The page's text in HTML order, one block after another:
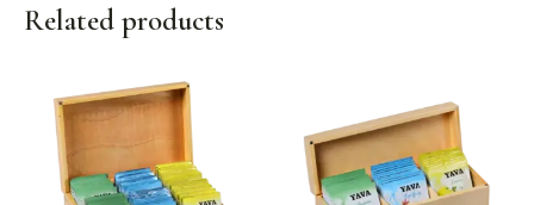
Related products